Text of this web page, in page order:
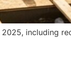
including